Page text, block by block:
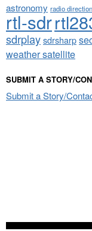
astronomy radio
rtl-sdr
sdrplaysdrsharp
weather satellite
SUBMIT A STORY/
Submit a Story/